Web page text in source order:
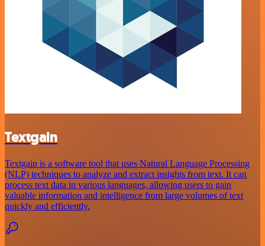
Textgain
Textgain is a software tool that uses Natural Language Processing
(NLP) techniques to analyze and extract insights from text. It can
process text data in various languages, allowing users to gain
valuable information and intelligence from large volumes of text
quickly and efficiently.